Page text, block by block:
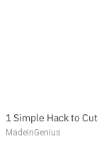
1 Simple Hack to
MadeInGenius